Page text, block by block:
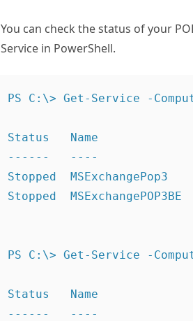
You can check the status of your
Service in PowerShell.
PS C:\> Get-Service -
Status   Name
------   ----
Stopped  MSExchangePop3
Stopped
PS C:\> Get-Service -
Status   Name
------   ----